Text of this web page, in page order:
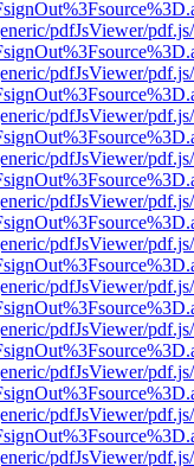
pdfJsViewer/
pdfJsViewer/
pdfJsViewer/
pdfJsViewer/
pdfJsViewer/
pdfJsViewer/
pdfJsViewer/
pdfJsViewer/
pdfJsViewer/
pdfJsViewer/
pdfJsViewer/